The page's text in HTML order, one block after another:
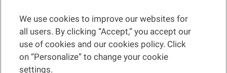
Find a branch
Help and contact
News
We use cookies to improve our websites for
all users. By clicking “Accept,” you accept our
use of cookies and our cookies policy. Click
on “Personalize” to change your cookie
settings.